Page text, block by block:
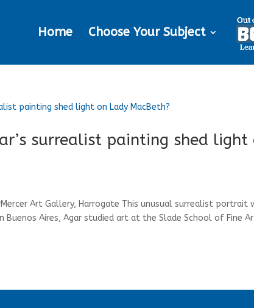
Home Choose Your Subject
surrealist painting shed light
Art Gallery, Harrogate This unusual surrealist portrait
Buenos Aires, Agar studied art at the Slade School of Fine